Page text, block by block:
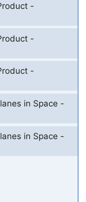
-
-
-
in Space -
in Space -